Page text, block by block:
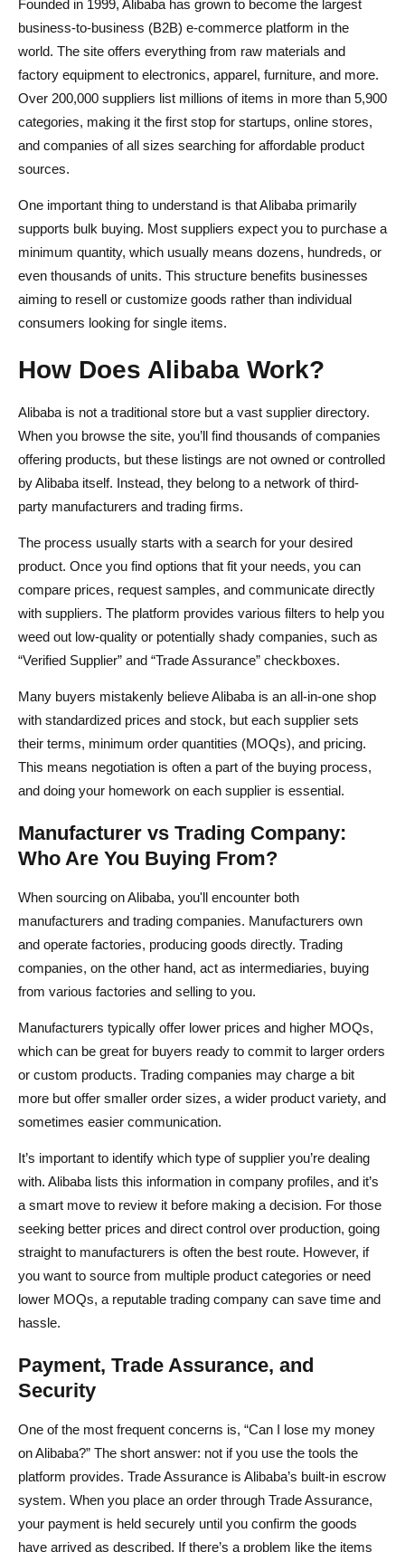
Founded in 1999, Alibaba has grown to become the largest
business-to-business (B2B) e-commerce platform in the
world. The site offers everything from raw materials and
factory equipment to electronics, apparel, furniture, and more.
Over 200,000 suppliers list millions of items in more than 5,900
categories, making it the first stop for startups, online stores,
and companies of all sizes searching for affordable product
sources.
One important thing to understand is that Alibaba primarily
supports bulk buying. Most suppliers expect you to purchase a
minimum quantity, which usually means dozens, hundreds, or
even thousands of units. This structure benefits businesses
aiming to resell or customize goods rather than individual
consumers looking for single items.
How Does Alibaba Work?
Alibaba is not a traditional store but a vast supplier directory.
When you browse the site, you’ll find thousands of companies
offering products, but these listings are not owned or controlled
by Alibaba itself. Instead, they belong to a network of third-
party manufacturers and trading firms.
The process usually starts with a search for your desired
product. Once you find options that fit your needs, you can
compare prices, request samples, and communicate directly
with suppliers. The platform provides various filters to help you
weed out low-quality or potentially shady companies, such as
“Verified Supplier” and “Trade Assurance” checkboxes.
Many buyers mistakenly believe Alibaba is an all-in-one shop
with standardized prices and stock, but each supplier sets
their terms, minimum order quantities (MOQs), and pricing.
This means negotiation is often a part of the buying process,
and doing your homework on each supplier is essential.
Manufacturer vs Trading Company:
Who Are You Buying From?
When sourcing on Alibaba, you'll encounter both
manufacturers and trading companies. Manufacturers own
and operate factories, producing goods directly. Trading
companies, on the other hand, act as intermediaries, buying
from various factories and selling to you.
Manufacturers typically offer lower prices and higher MOQs,
which can be great for buyers ready to commit to larger orders
or custom products. Trading companies may charge a bit
more but offer smaller order sizes, a wider product variety, and
sometimes easier communication.
It’s important to identify which type of supplier you’re dealing
with. Alibaba lists this information in company profiles, and it’s
a smart move to review it before making a decision. For those
seeking better prices and direct control over production, going
straight to manufacturers is often the best route. However, if
you want to source from multiple product categories or need
lower MOQs, a reputable trading company can save time and
hassle.
Payment, Trade Assurance, and
Security
One of the most frequent concerns is, “Can I lose my money
on Alibaba?” The short answer: not if you use the tools the
platform provides. Trade Assurance is Alibaba’s built-in escrow
system. When you place an order through Trade Assurance,
your payment is held securely until you confirm the goods
have arrived as described. If there’s a problem like the items